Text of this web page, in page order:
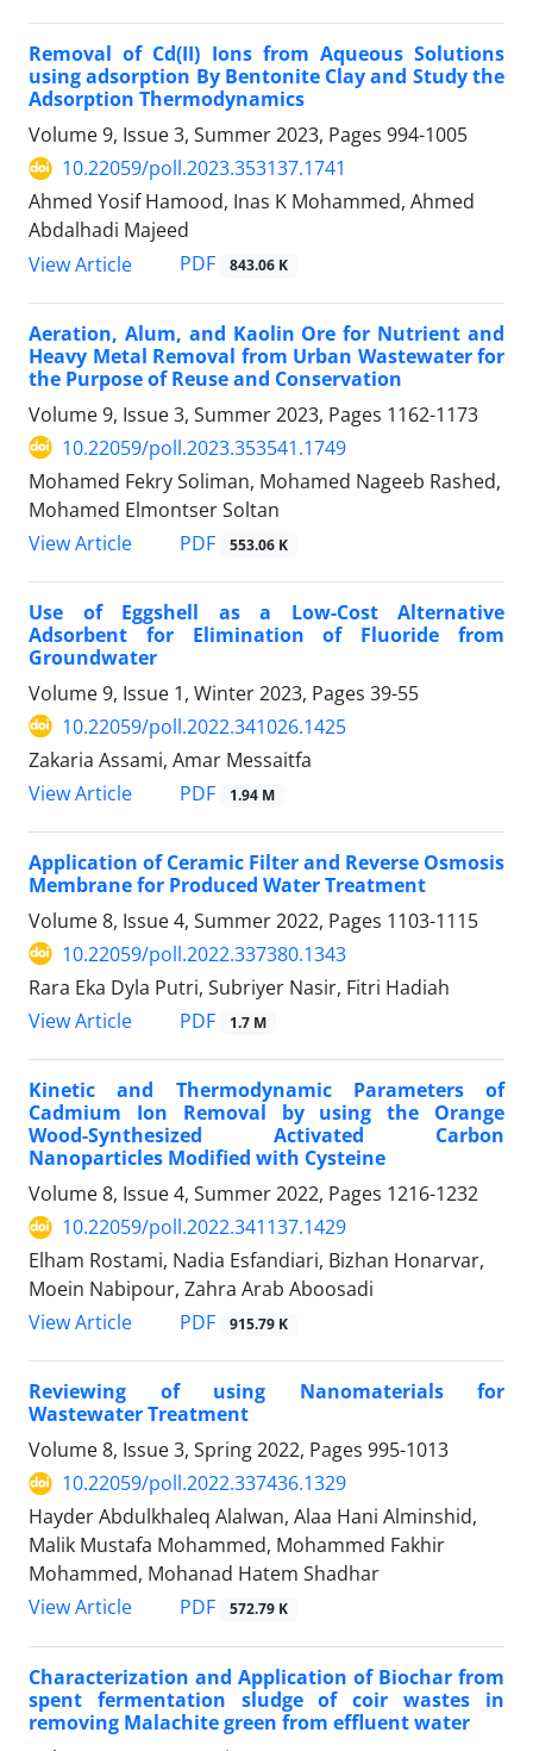
Removal of Cd(II) Ions from Aqueous Solutions
using adsorption By Bentonite Clay and Study the
Adsorption Thermodynamics
Volume 9, Issue 3, Summer 2023, Pages 994-1005
10.22059/poll.2023.353137.1741
Ahmed Yosif Hamood, Inas K Mohammed, Ahmed
Abdalhadi Majeed
View Article
PDF 843.06 K
Aeration, Alum, and Kaolin Ore for Nutrient and
Heavy Metal Removal from Urban Wastewater for
the Purpose of Reuse and Conservation
Volume 9, Issue 3, Summer 2023, Pages 1162-1173
10.22059/poll.2023.353541.1749
Mohamed Fekry Soliman, Mohamed Nageeb Rashed,
Mohamed Elmontser Soltan
View Article
PDF 553.06 K
Use of Eggshell as a Low-Cost Alternative
Adsorbent for Elimination of Fluoride from
Groundwater
Volume 9, Issue 1, Winter 2023, Pages 39-55
10.22059/poll.2022.341026.1425
Zakaria Assami, Amar Messaitfa
View Article
PDF 1.94 M
Application of Ceramic Filter and Reverse Osmosis
Membrane for Produced Water Treatment
Volume 8, Issue 4, Summer 2022, Pages 1103-1115
10.22059/poll.2022.337380.1343
Rara Eka Dyla Putri, Subriyer Nasir, Fitri Hadiah
View Article
PDF 1.7 M
Kinetic and Thermodynamic Parameters of
Cadmium Ion Removal by using the Orange
Wood-Synthesized Activated Carbon
Nanoparticles Modified with Cysteine
Volume 8, Issue 4, Summer 2022, Pages 1216-1232
10.22059/poll.2022.341137.1429
Elham Rostami, Nadia Esfandiari, Bizhan Honarvar,
Moein Nabipour, Zahra Arab Aboosadi
View Article
PDF 915.79 K
Reviewing of using Nanomaterials for
Wastewater Treatment
Volume 8, Issue 3, Spring 2022, Pages 995-1013
10.22059/poll.2022.337436.1329
Hayder Abdulkhaleq Alalwan, Alaa Hani Alminshid,
Malik Mustafa Mohammed, Mohammed Fakhir
Mohammed, Mohanad Hatem Shadhar
View Article
PDF 572.79 K
Characterization and Application of Biochar from
spent fermentation sludge of coir wastes in
removing Malachite green from effluent water